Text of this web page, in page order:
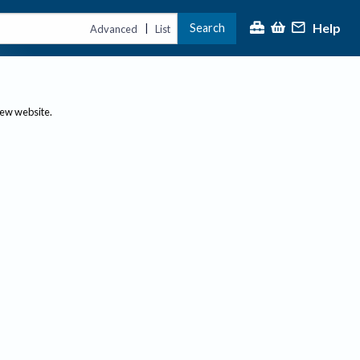
Advanced | List Search Help
website.